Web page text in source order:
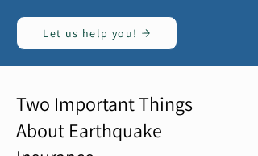
Let us help you!
Two Important Things
About Earthquake